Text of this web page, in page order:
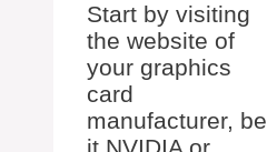
Start by visiting
the website of
your graphics
card
manufacturer, be